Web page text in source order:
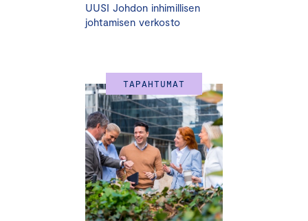
UUSI Johdon inhimillisen
johtamisen verkosto
TAPAHTUMAT